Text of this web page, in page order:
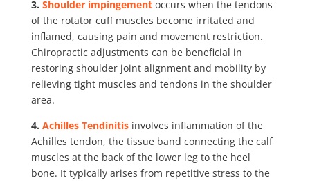
3. Shoulder impingement occurs when the tendons
of the rotator cuff muscles become irritated and
inflamed, causing pain and movement restriction.
Chiropractic adjustments can be beneficial in
restoring shoulder joint alignment and mobility by
relieving tight muscles and tendons in the shoulder
area.
4. Achilles Tendinitisinvolves inflammation of the
Achilles tendon, the tissue band connecting the calf
muscles at the back of the lower leg to the heel
bone. It typically arises from repetitive stress to the